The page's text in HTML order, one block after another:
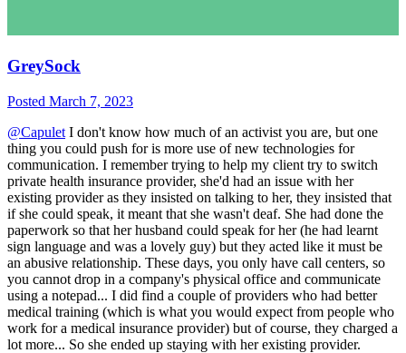
GreySock
Posted March 7, 2023
@Capulet I don't know how much of an activist you are, but one
thing you could push for is more use of new technologies for
communication. I remember trying to help my client try to switch
private health insurance provider, she'd had an issue with her
existing provider as they insisted on talking to her, they insisted that
if she could speak, it meant that she wasn't deaf. She had done the
paperwork so that her husband could speak for her (he had learnt
sign language and was a lovely guy) but they acted like it must be
an abusive relationship. These days, you only have call centers, so
you cannot drop in a company's physical office and communicate
using a notepad... I did find a couple of providers who had better
medical training (which is what you would expect from people who
work for a medical insurance provider) but of course, they charged a
lot more... So she ended up staying with her existing provider.